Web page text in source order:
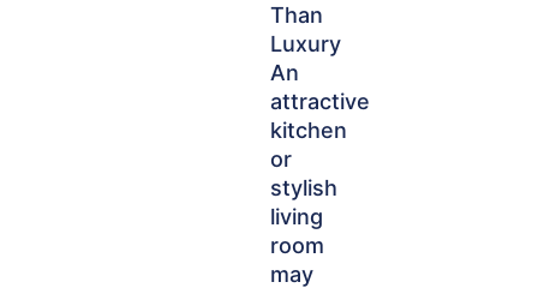
Than
Luxury
An
attractive
kitchen
or
stylish
living
room
may